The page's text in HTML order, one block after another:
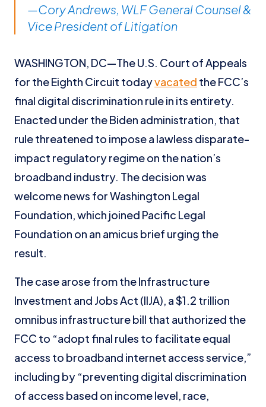
—Cory Andrews, WLF General Counsel &
Vice President of Litigation
WASHINGTON, DC—The U.S. Court of Appeals
for the Eighth Circuit todayvacated the FCC’s
final digital discrimination rule in its entirety.
Enacted under the Biden administration, that
rule threatened to impose a lawless disparate-
impact regulatory regime on the nation’s
broadband industry. The decision was
welcome news for Washington Legal
Foundation, which joined Pacific Legal
Foundation on an amicus brief urging the
result.
The case arose from the Infrastructure
Investment and Jobs Act (IIJA), a $1.2 trillion
omnibus infrastructure bill that authorized the
FCC to “adopt final rules to facilitate equal
access to broadband internet access service,”
including by “preventing digital discrimination
of access based on income level, race,